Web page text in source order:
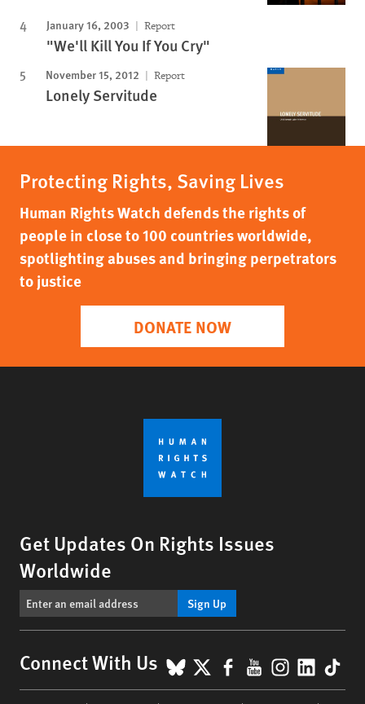
January 16, 2003 Report
"We'll Kill You If You Cry"
November 15, 2012 Report
Lonely Servitude
Protecting Rights, Saving Lives
Human Rights Watch defends the rights of
people in close to 100 countries worldwide,
spotlighting abuses and bringing perpetrators
to justice
DONATE NOW
Get Updates On Rights Issues
Worldwide
Sign Up
Connect With Us BlueSky
X Facebook
YouTube